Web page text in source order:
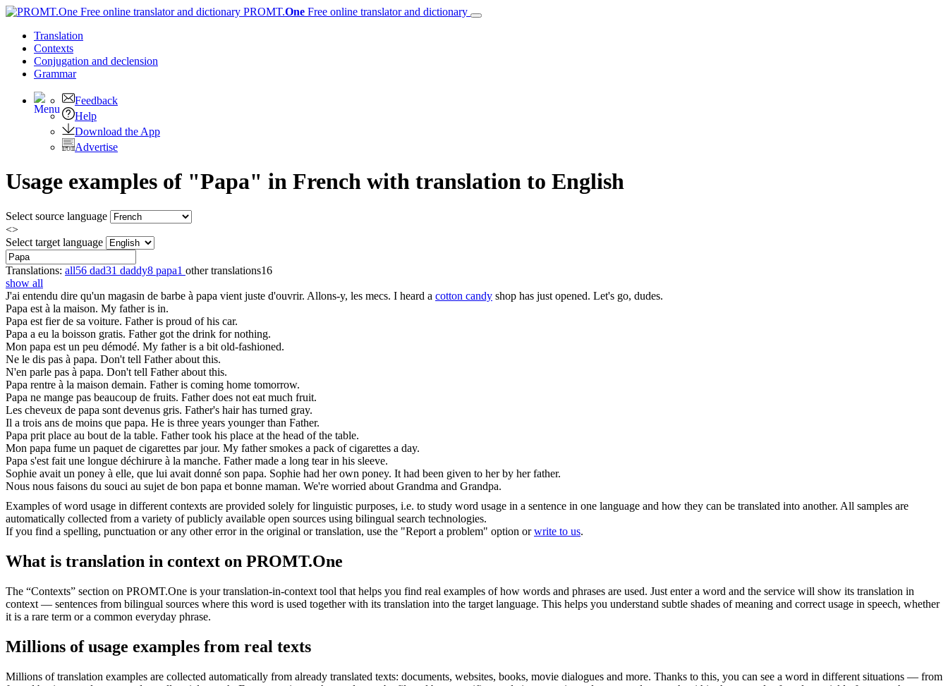
PROMT.One Free online translator and dictionary
Translation
Contexts
Conjugation and declension
Grammar
Feedback
Help
Download the App
Advertise
Usage examples of "Papa" in French with translation to English
Select source language
<>
Select target language
Translations: all56 dad31 daddy8 papa1 other translations16
show all
J'ai entendu dire qu'un magasin de barbe à papa vient juste d'ouvrir. Allons-y, les mecs. I heard a cotton candy shop has just opened. Let's go, dudes.
Papa est à la maison. My father is in.
Papa est fier de sa voiture. Father is proud of his car.
Papa a eu la boisson gratis. Father got the drink for nothing.
Mon papa est un peu démodé. My father is a bit old-fashioned.
Ne le dis pas à papa. Don't tell Father about this.
N'en parle pas à papa. Don't tell Father about this.
Papa rentre à la maison demain. Father is coming home tomorrow.
Papa ne mange pas beaucoup de fruits. Father does not eat much fruit.
Les cheveux de papa sont devenus gris. Father's hair has turned gray.
Il a trois ans de moins que papa. He is three years younger than Father.
Papa prit place au bout de la table. Father took his place at the head of the table.
Mon papa fume un paquet de cigarettes par jour. My father smokes a pack of cigarettes a day.
Papa s'est fait une longue déchirure à la manche. Father made a long tear in his sleeve.
Sophie avait un poney à elle, que lui avait donné son papa. Sophie had her own poney. It had been given to her by her father.
Nous nous faisons du souci au sujet de bon papa et bonne maman. We're worried about Grandma and Grandpa.
Examples of word usage in different contexts are provided solely for linguistic purposes, i.e. to study word usage in a sentence in one language and how they can be translated into another. All samples are
automatically collected from a variety of publicly available open sources using bilingual search technologies.
If you find a spelling, punctuation or any other error in the original or translation, use the "Report a problem" option orwrite to us.
What is translation in context on PROMT.One
The “Contexts” section on PROMT.One is your translation-in-context tool that helps you find real examples of how words and phrases are used. Just enter a word and the service will show its translation in
context — sentences from bilingual sources where this word is used together with its translation into the target language. This helps you understand subtle shades of meaning and correct usage in speech, whether
it is a rare term or a common everyday phrase.
Millions of usage examples from real texts
Millions of translation examples are collected automatically from already translated texts: documents, websites, books, movie dialogues and more. Thanks to this, you can see a word in different situations — from